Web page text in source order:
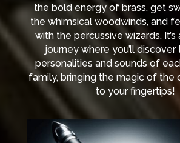
the bold energy of brass, get
the whimsical woodwinds, and
with the percussive wizards.
journey where you’ll discover
personalities and sounds of
family, bringing the magic of the
to your fingertips!